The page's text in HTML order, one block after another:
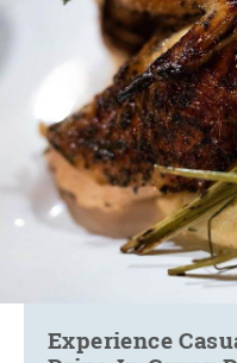
Experience